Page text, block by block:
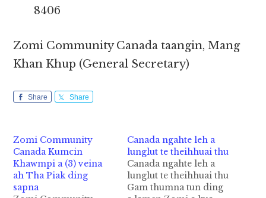
8406
Zomi Community Canada taangin, Mang
Khan Khup (General Secretary)
Share Share
Zomi Community
Canada Kumcin
Khawmpi a (3) veina
ah Tha Piak ding
sapna
Canada ngahte leh a
lunglut te theihhuai thu
Canada ngahte leh a
lunglut te theihhuai thu
Gam thumna tun ding